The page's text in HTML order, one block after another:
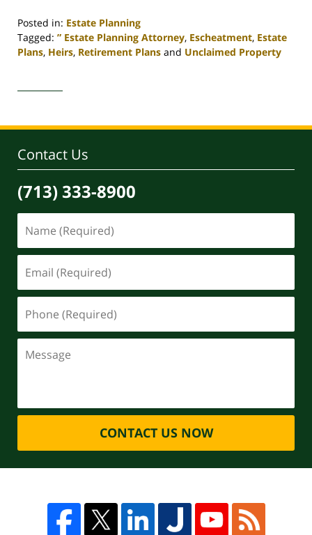
Posted in: Estate Planning
Tagged: ” Estate Planning Attorney, Escheatment, Estate
Plans, Heirs, Retirement Plans and Unclaimed Property
30,
4:11
Contact Us
(713) 333-8900
CONTACT US NOW